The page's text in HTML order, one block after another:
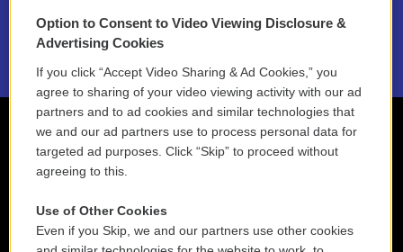
2021 License Renewal
Option to Consent to Video Viewing Disclosure &
Advertising Cookies
If you click “Accept Video Sharing & Ad Cookies,” you
agree to sharing of your video viewing activity with our ad
partners and to ad cookies and similar technologies that
we and our ad partners use to process personal data for
targeted ad purposes. Click “Skip” to proceed without
agreeing to this.
Use of Other Cookies
Even if you Skip, we and our partners use other cookies